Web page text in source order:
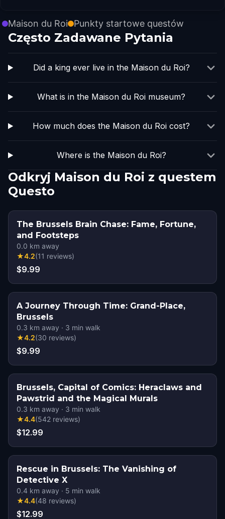
Maison du Roi Punkty startowe questów
Często Zadawane Pytania
Did a king ever live in the Maison du Roi?
What is in the Maison du Roi museum?
How much does the Maison du Roi cost?
Where is the Maison du Roi?
Odkryj Maison du Roi z questem
Questo
The Brussels Brain Chase: Fame, Fortune,
and Footsteps
0.0 km away
★4.2(11 reviews)
$9.99
A Journey Through Time: Grand-Place,
Brussels
0.3 km away · 3 min walk
★4.2(30 reviews)
$9.99
Brussels, Capital of Comics: Heraclaws and
Pawstrid and the Magical Murals
0.3 km away · 3 min walk
★4.4(542 reviews)
$12.99
Rescue in Brussels: The Vanishing of
Detective X
0.4 km away · 5 min walk
★4.4(48 reviews)
$12.99